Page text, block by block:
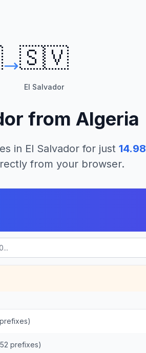
🇸🇻
El Salvador
from Algeria
in El Salvador for just 14.98
from your browser.
prefixes)